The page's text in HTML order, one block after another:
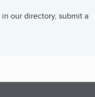
our directory, submit a